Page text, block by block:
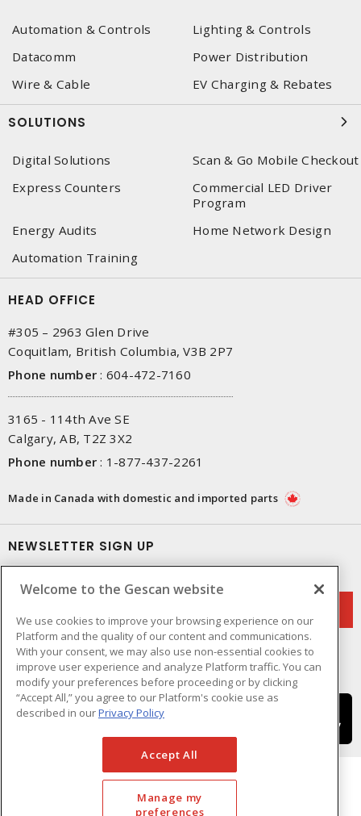
Automation & Controls
Lighting & Controls
Datacomm
Power Distribution
Wire & Cable
EV Charging & Rebates
SOLUTIONS
Digital Solutions
Scan & Go Mobile Checkout
Express Counters
Commercial LED Driver
Program
Energy Audits
Home Network Design
Automation Training
HEAD OFFICE
#305 – 2963 Glen Drive
Coquitlam, British Columbia, V3B 2P7
Phone number : 604-472-7160
3165 - 114th Ave SE
Calgary, AB, T2Z 3X2
Phone number : 1-877-437-2261
Made in Canada with domestic and imported parts
NEWSLETTER SIGN UP
Welcome to the Gescan website
We use cookies to improve your browsing experience on our
Platform and the quality of our content and communications.
With your consent, we may also use non-essential cookies to
improve user experience and analyze Platform traffic. You can
modify your preferences before proceeding or by clicking
“Accept All,” you agree to our Platform's cookie use as
described in ourPrivacy Policy
Accept All
Manage my
preferences